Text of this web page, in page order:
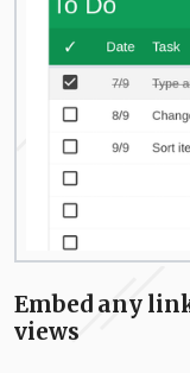
Embed any
views